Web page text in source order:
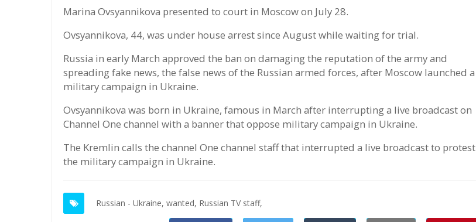
Marina Ovsyannikova presented to court in Moscow on July 28.
Ovsyannikova, 44, was under house arrest since August while waiting for trial.
Russia in early March approved the ban on damaging the reputation of the army and
spreading fake news, the false news of the Russian armed forces, after Moscow launched a
military campaign in Ukraine.
Ovsyannikova was born in Ukraine, famous in March after interrupting a live broadcast on
Channel One channel with a banner that oppose military campaign in Ukraine.
The Kremlin calls the channel One channel staff that interrupted a live broadcast to protest
the military campaign in Ukraine.
Russian - Ukraine, wanted, Russian TV staff,